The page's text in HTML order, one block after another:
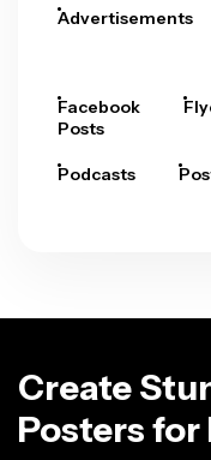
Advertisements
Facebook
Posts
Podcasts
Create
Posters for